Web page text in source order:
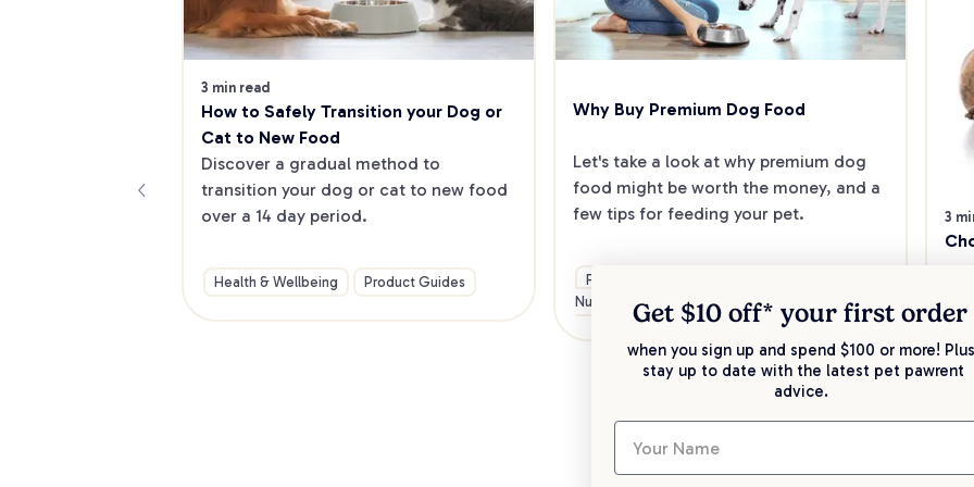
3 min read
How to Safely Transition your Dog or
Cat to New Food
Discover a gradual method to
transition your dog or cat to new food
over a 14 day period.
Health & Wellbeing Product Guides
Why Buy Premium Dog Food
Let's take a look at why premium dog
food might be worth the money, and a
few tips for feeding your pet.
Food &
Nutrition
Advice
Wellbeing
3
If
Get $10 off* your first order
when you sign up and spend $100 or more!
stay up to date with the latest pet pawrent
advice.